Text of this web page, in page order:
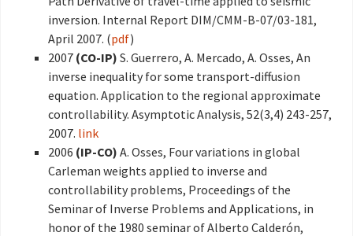
inversion. Internal Report DIM/CMM-B-07/03-181,
April 2007. (pdf)
2007 (CO-IP) S. Guerrero, A. Mercado, A. Osses, An
inverse inequality for some transport-diffusion
equation. Application to the regional approximate
controllability. Asymptotic Analysis, 52(3,4) 243-257,
2007. link
2006 (IP-CO) A. Osses, Four variations in global
Carleman weights applied to inverse and
controllability problems, Proceedings of the
Seminar of Inverse Problems and Applications, in
honor of the 1980 seminar of Alberto Calderón,